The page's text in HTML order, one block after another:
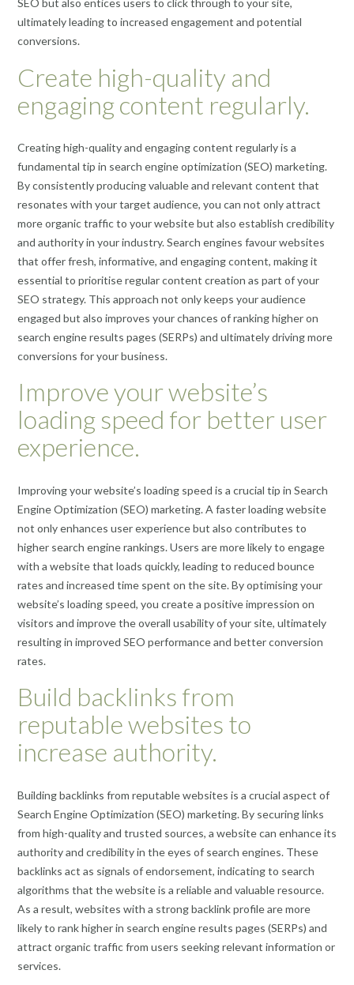
SEO but also entices users to click through to your site,
ultimately leading to increased engagement and potential
conversions.
Create high-quality and
engaging content regularly.
Creating high-quality and engaging content regularly is a
fundamental tip in search engine optimization (SEO) marketing.
By consistently producing valuable and relevant content that
resonates with your target audience, you can not only attract
more organic traffic to your website but also establish credibility
and authority in your industry. Search engines favour websites
that offer fresh, informative, and engaging content, making it
essential to prioritise regular content creation as part of your
SEO strategy. This approach not only keeps your audience
engaged but also improves your chances of ranking higher on
search engine results pages (SERPs) and ultimately driving more
conversions for your business.
Improve your website’s
loading speed for better user
experience.
Improving your website’s loading speed is a crucial tip in Search
Engine Optimization (SEO) marketing. A faster loading website
not only enhances user experience but also contributes to
higher search engine rankings. Users are more likely to engage
with a website that loads quickly, leading to reduced bounce
rates and increased time spent on the site. By optimising your
website’s loading speed, you create a positive impression on
visitors and improve the overall usability of your site, ultimately
resulting in improved SEO performance and better conversion
rates.
Build backlinks from
reputable websites to
increase authority.
Building backlinks from reputable websites is a crucial aspect of
Search Engine Optimization (SEO) marketing. By securing links
from high-quality and trusted sources, a website can enhance its
authority and credibility in the eyes of search engines. These
backlinks act as signals of endorsement, indicating to search
algorithms that the website is a reliable and valuable resource.
As a result, websites with a strong backlink profile are more
likely to rank higher in search engine results pages (SERPs) and
attract organic traffic from users seeking relevant information or
services.